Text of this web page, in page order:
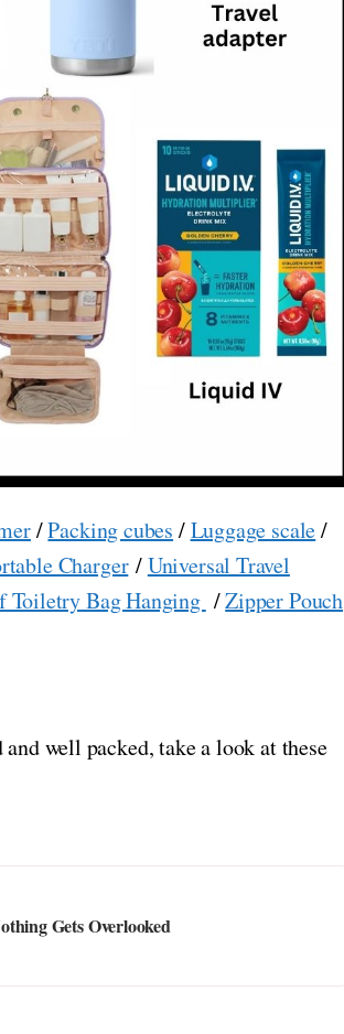
/Packing cubes /Luggage scale/
Charger/Universal Travel
Toiletry Bag Hanging /Zipper Pouch
well packed, take a look at these
Gets Overlooked